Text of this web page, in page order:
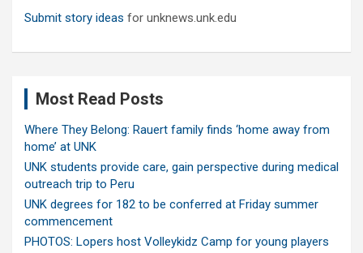
Submit story ideas for unknews.unk.edu
Most Read Posts
Where They Belong: Rauert family finds ‘home away from
home’ at UNK
UNK students provide care, gain perspective during medical
outreach trip to Peru
UNK degrees for 182 to be conferred at Friday summer
commencement
PHOTOS: Lopers host Volleykidz Camp for young players